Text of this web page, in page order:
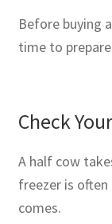
Before buying a
time to
Check
A half cow
freezer is
comes.